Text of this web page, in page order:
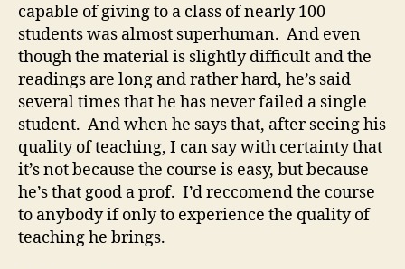
capable of giving to a class of nearly 100
students was almost superhuman. And even
though the material is slightly difficult and the
readings are long and rather hard, he’s said
several times that he has never failed a single
student. And when he says that, after seeing his
quality of teaching, I can say with certainty that
it’s not because the course is easy, but because
he’s that good a prof. I’d reccomend the course
to anybody if only to experience the quality of
teaching he brings.